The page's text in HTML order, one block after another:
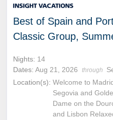
Best of Spain and
Classic Group,
Nights: 14
Dates: Aug 21, 2026 through
Location(s): Welcome to
Segovia and
Dame on the
and Lisbon